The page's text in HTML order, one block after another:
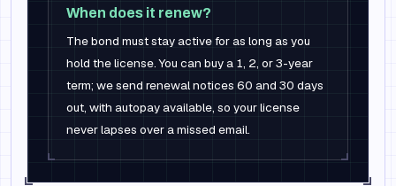
When does it renew?
The bond must stay active for as long as you
hold the license. You can buy a 1, 2, or 3-year
term; we send renewal notices 60 and 30 days
out, with autopay available, so your license
never lapses over a missed email.